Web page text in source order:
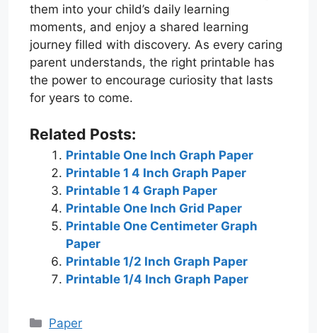
them into your child’s daily learning
moments, and enjoy a shared learning
journey filled with discovery. As every caring
parent understands, the right printable has
the power to encourage curiosity that lasts
for years to come.
Related Posts:
Printable One Inch Graph Paper
Printable 1 4 Inch Graph Paper
Printable 1 4 Graph Paper
Printable One Inch Grid Paper
Printable One Centimeter Graph
Paper
Printable 1/2 Inch Graph Paper
Printable 1/4 Inch Graph Paper
Categories
Paper